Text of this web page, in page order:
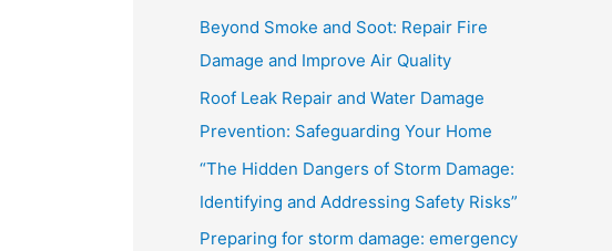
c
h
Beyond Smoke and Soot: Repair Fire
Damage and Improve Air Quality
Roof Leak Repair and Water Damage
Prevention: Safeguarding Your Home
“The Hidden Dangers of Storm Damage:
Identifying and Addressing Safety Risks”
Preparing for storm damage: emergency